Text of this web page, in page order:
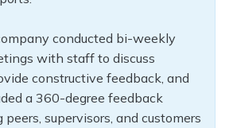
conducted bi-weekly
with staff to discuss
constructive feedback, and
a 360-degree feedback
supervisors, and customers